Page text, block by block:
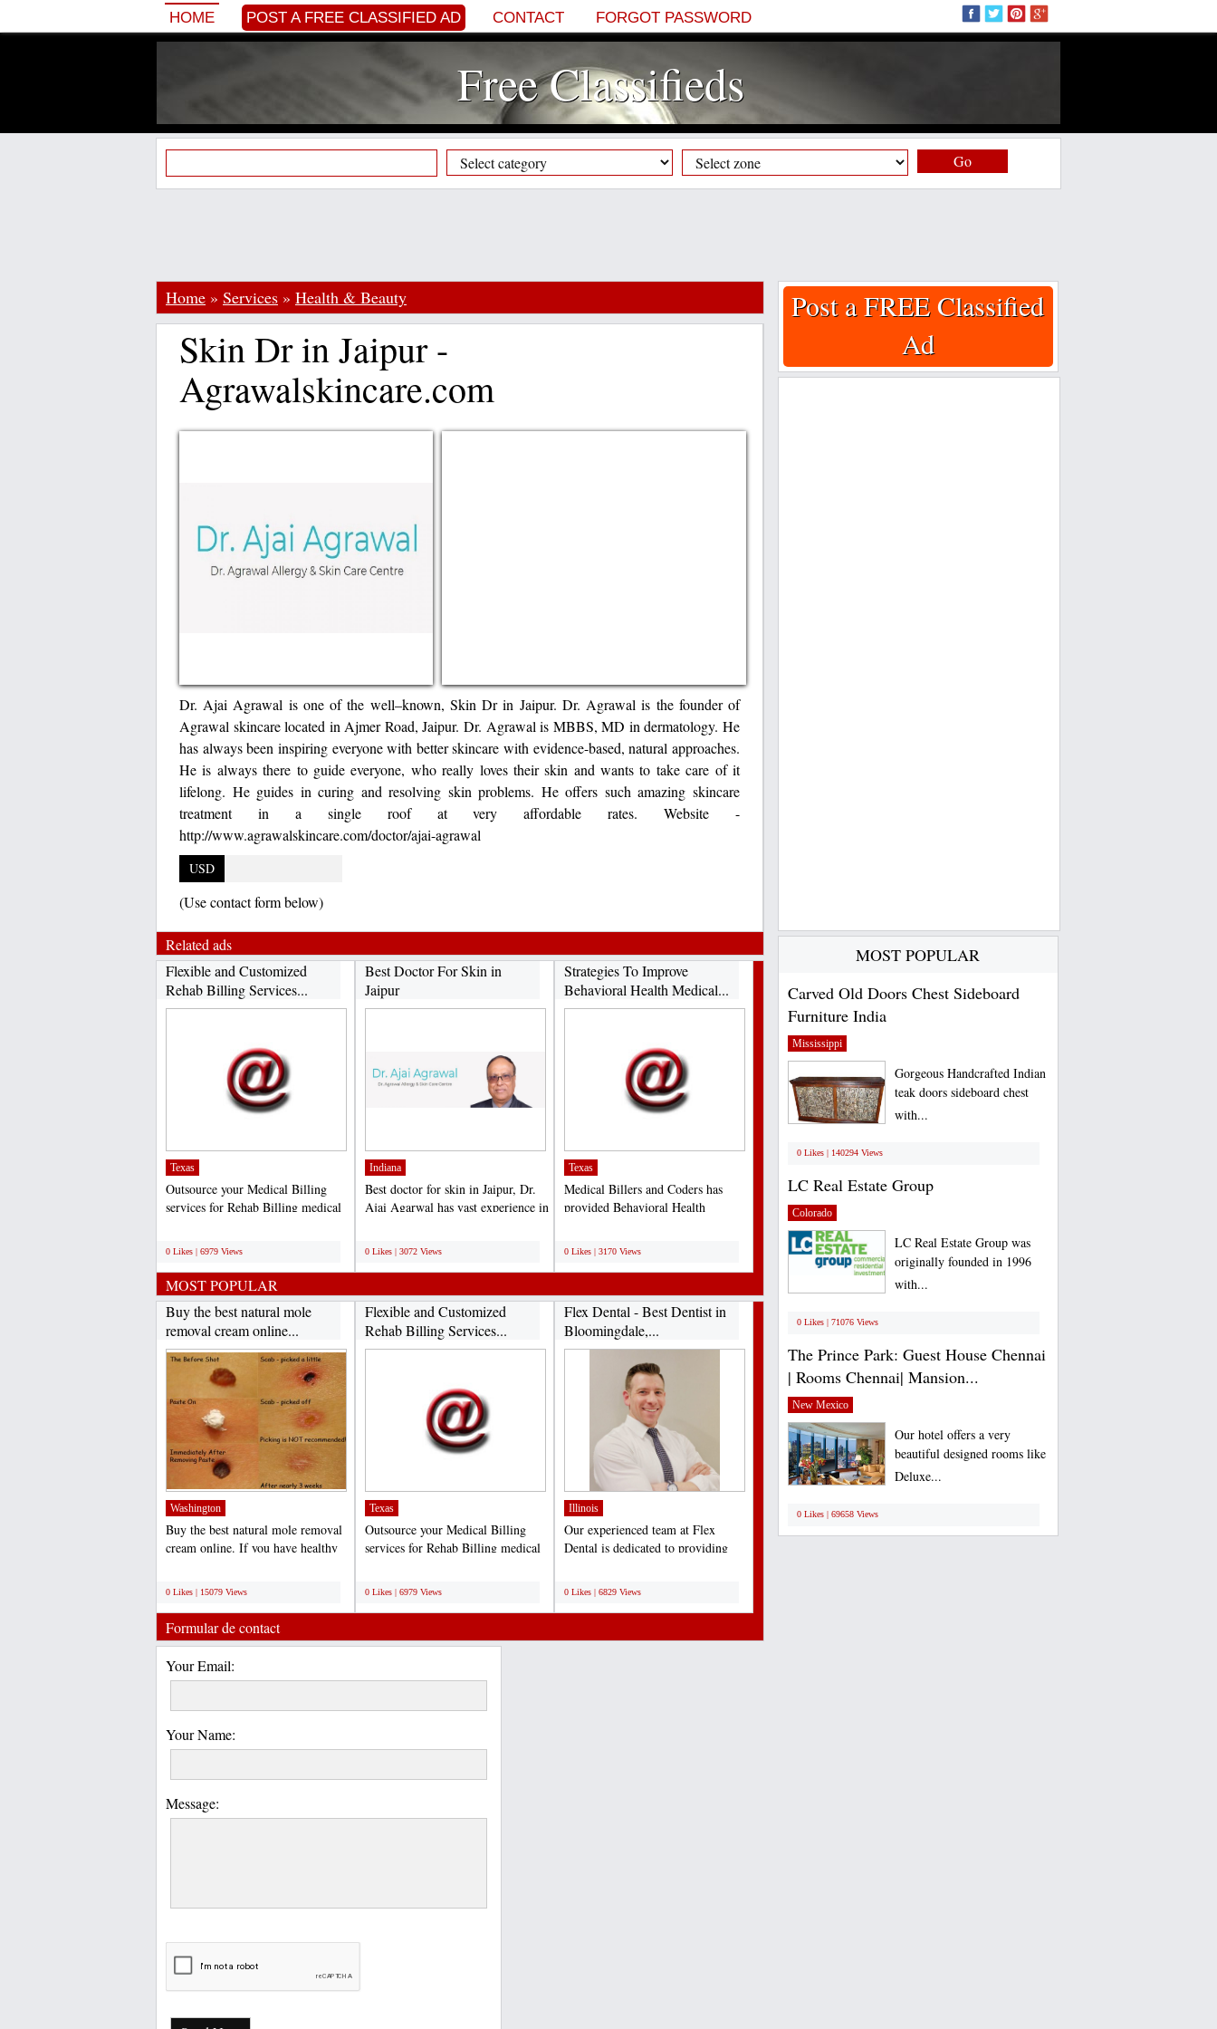
HOME POST A FREE CLASSIFIED AD CONTACT FORGOT PASSWORD
Free Classifieds
Go
Home » Services » Health & Beauty
Skin Dr in Jaipur -
Agrawalskincare.com
Dr. Ajai Agrawal is one of the well–known, Skin Dr in Jaipur. Dr. Agrawal is the founder of
Agrawal skincare located in Ajmer Road, Jaipur. Dr. Agrawal is MBBS, MD in dermatology. He
has always been inspiring everyone with better skincare with evidence-based, natural approaches.
He is always there to guide everyone, who really loves their skin and wants to take care of it
lifelong. He guides in curing and resolving skin problems. He offers such amazing skincare
treatment in a single roof at very affordable rates. Website -
http://www.agrawalskincare.com/doctor/ajai-agrawal
USD
(Use contact form below)
Related ads
Flexible and Customized
Rehab Billing Services...
Texas
Outsource your Medical Billing
services for Rehab Billing medical
0 Likes | 6979 Views
Best Doctor For Skin in
Jaipur
Indiana
Best doctor for skin in Jaipur, Dr.
Ajai Agarwal has vast experience in
0 Likes | 3072 Views
Strategies To Improve
Behavioral Health Medical...
Texas
Medical Billers and Coders has
provided Behavioral Health
0 Likes | 3170 Views
MOST POPULAR
Buy the best natural mole
removal cream online...
Washington
Buy the best natural mole removal
cream online. If you have healthy
0 Likes | 15079 Views
Flexible and Customized
Rehab Billing Services...
Texas
Outsource your Medical Billing
services for Rehab Billing medical
0 Likes | 6979 Views
Flex Dental - Best Dentist in
Bloomingdale,...
Illinois
Our experienced team at Flex
Dental is dedicated to providing
0 Likes | 6829 Views
Formular de contact
Your Email:
Your Name:
Message:
Post a FREE Classified
Ad
MOST POPULAR
Carved Old Doors Chest Sideboard
Furniture India
Mississippi
Gorgeous Handcrafted Indian
teak doors sideboard chest
with...
0 Likes | 140294 Views
LC Real Estate Group
Colorado
LC Real Estate Group was
originally founded in 1996
with...
0 Likes | 71076 Views
The Prince Park: Guest House Chennai
| Rooms Chennai| Mansion...
New Mexico
Our hotel offers a very
beautiful designed rooms like
Deluxe...
0 Likes | 69658 Views